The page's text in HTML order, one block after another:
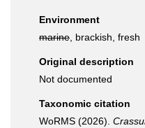
Environment
marine , brackish, fresh
Original description
Not documented
Taxonomic citation
WoRMS (2026).